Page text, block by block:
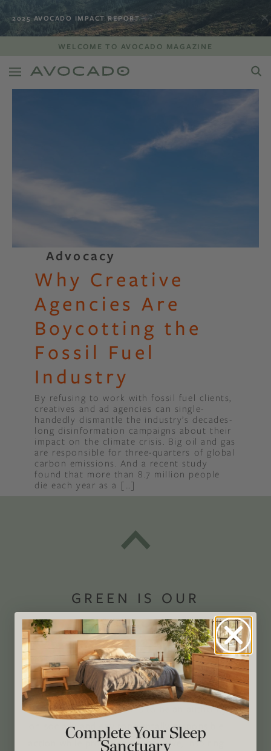
2025 AVOCADO IMPACT REPORT
WELCOME TO AVOCADO MAGAZINE
Advocacy
Why Creative
Agencies Are
Boycotting the
Fossil Fuel
Industry
By refusing to work with fossil fuel clients,
creatives and ad agencies can single-
handedly dismantle the industry’s decades-
long disinformation campaigns about their
impact on the climate crisis. Big oil and gas
are responsible for three-quarters of global
carbon emissions. And a recent study
found that more than 8.7 million people
die each year as a […]
GREEN IS OUR
PASSION®
Avocado Magazine is committed to exploring
the intersection of our lives and the planet
through original, thoughtful, and accessible
storytelling. Our mission is to be an authority
on socially and environmentally responsible
action while providing an inclusive, inspiring
Complete Your Sleep
Sanctuary